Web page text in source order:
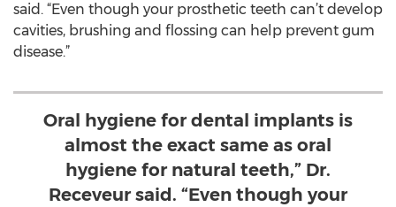
said. “Even though your prosthetic teeth can’t develop
cavities, brushing and flossing can help prevent gum
disease.”
Oral hygiene for dental implants is
almost the exact same as oral
hygiene for natural teeth,” Dr.
Receveur said. “Even though your